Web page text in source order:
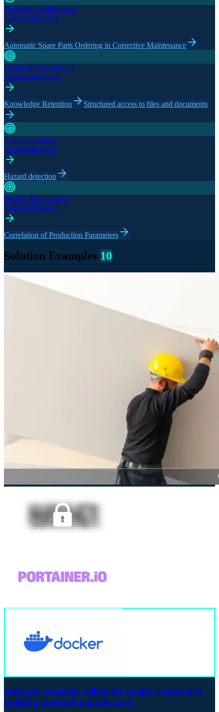
Corrective maintenance
1 application area
Automatic Spare Parts Ordering in Corrective Maintenance
Digital Documentation
2 application areas
Knowledge Retention Structured access to files and documents
Employee Safety
1 application area
Hazard detection
Quality Management
1 application area
Correlation of Production Parameters
Solution Examples 10
Software container rollout for quality control at a
building materials manufacturer